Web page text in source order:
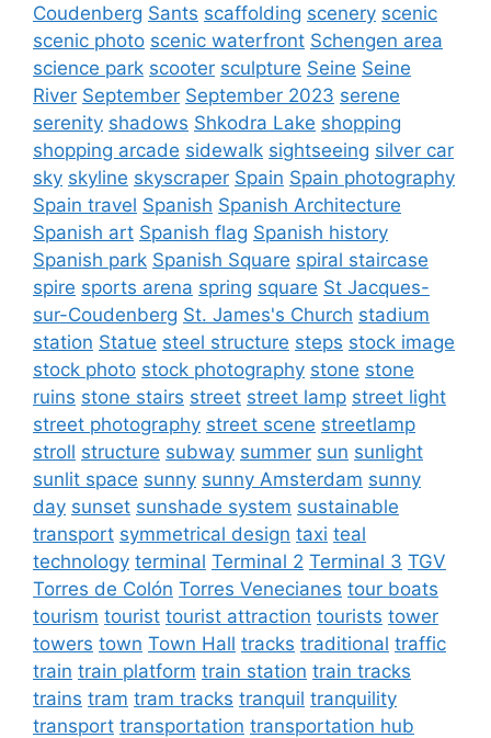
Coudenberg Sants scaffolding scenery scenic
scenic photo scenic waterfront Schengen area
science park scooter sculpture Seine Seine
River September September 2023 serene
serenity shadows Shkodra Lake shopping
shopping arcade sidewalk sightseeing silver car
sky skyline skyscraper Spain Spain photography
Spain travel Spanish Spanish Architecture
Spanish art Spanish flag Spanish history
Spanish park Spanish Square spiral staircase
spire sports arena spring square St Jacques-
sur-Coudenberg St. James's Church stadium
station Statue steel structure steps stock image
stock photo stock photography stone stone
ruins stone stairs street street lamp street light
street photography street scene streetlamp
stroll structure subway summer sun sunlight
sunlit space sunny sunny Amsterdam sunny
day sunset sunshade system sustainable
transport symmetrical design taxi teal
technology terminal Terminal 2 Terminal 3 TGV
Torres de Colón Torres Venecianes tour boats
tourism tourist tourist attraction tourists tower
towers town Town Hall tracks traditional traffic
train train platform train station train tracks
trains tram tram tracks tranquil tranquility
transport transportation transportation hub